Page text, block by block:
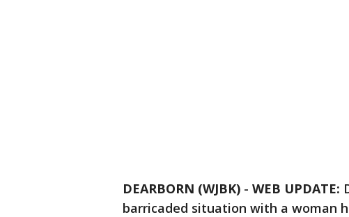
DEARBORN (WJBK) - WEB UPDATE:
barricaded situation with a woman